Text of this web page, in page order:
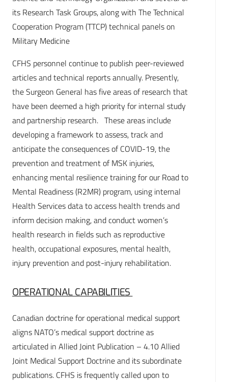
its Research Task Groups, along with The Technical
Cooperation Program (TTCP) technical panels on
Military Medicine
CFHS personnel continue to publish peer-reviewed
articles and technical reports annually. Presently,
the Surgeon General has five areas of research that
have been deemed a high priority for internal study
and partnership research. These areas include
developing a framework to assess, track and
anticipate the consequences of COVID-19, the
prevention and treatment of MSK injuries,
enhancing mental resilience training for our Road to
Mental Readiness (R2MR) program, using internal
Health Services data to access health trends and
inform decision making, and conduct women’s
health research in fields such as reproductive
health, occupational exposures, mental health,
injury prevention and post-injury rehabilitation.
OPERATIONAL CAPABILITIES
Canadian doctrine for operational medical support
aligns NATO’s medical support doctrine as
articulated in Allied Joint Publication – 4.10 Allied
Joint Medical Support Doctrine and its subordinate
publications. CFHS is frequently called upon to